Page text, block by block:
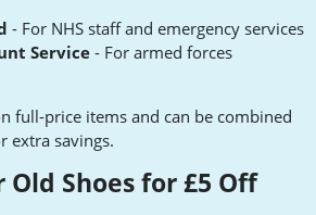
- For NHS staff and emergency services
Service - For armed forces
full-price items and can be combined
extra savings.
Old Shoes for £5 Off